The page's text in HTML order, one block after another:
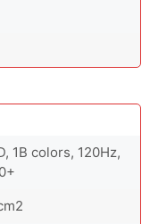
1B colors, 120Hz,